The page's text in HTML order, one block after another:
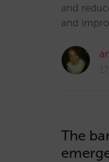
and
and
The